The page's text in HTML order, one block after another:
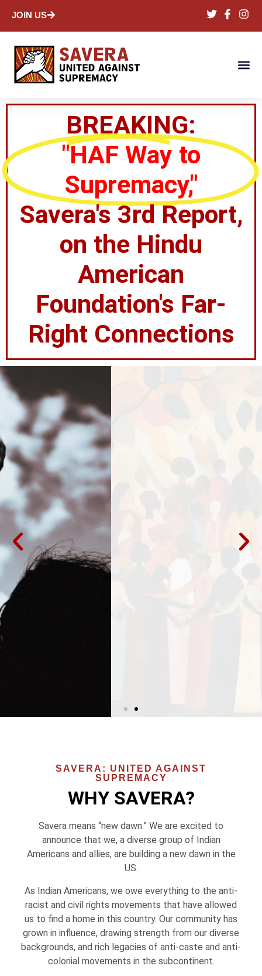
JOIN US
BREAKING:
"HAF Way to
Supremacy,"
Savera's 3rd Report,
on the Hindu
American
Foundation's Far-
Right Connections
100+ Organizations
Stand United
Against Hindu
Supremacy
Organizations such as the Movement for
Black Lives, Jewish Voice for Peace, the
SAVERA: UNITED AGAINST
SUPREMACY
WHY SAVERA?
Savera means “new dawn.” We are excited to
announce that we, a diverse group of Indian
Americans and allies, are building a new dawn in the
US.
As Indian Americans, we owe everything to the anti-
racist and civil rights movements that have allowed
us to find a home in this country. Our community has
grown in influence, drawing strength from our diverse
backgrounds, and rich legacies of anti-caste and anti-
colonial movements in the subcontinent.